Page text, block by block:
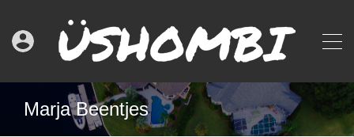
Marja Beentjes